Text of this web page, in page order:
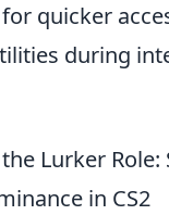
quicker
during
Lurker Role:
in CS2